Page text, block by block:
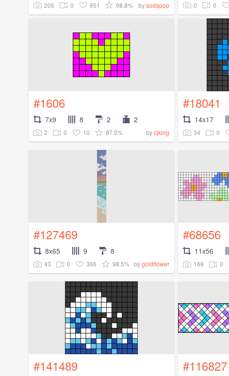
205 0 651 98.8% bysodapop 0 0
#1606
7x9 8 2 2
2 0 10 87.5% bycjking
#18041
14x17
34 0
#127469
8x65 9 8
43 0 366 98.5% bygoldflower
#68656
11x56
168 0
#141489 #116827